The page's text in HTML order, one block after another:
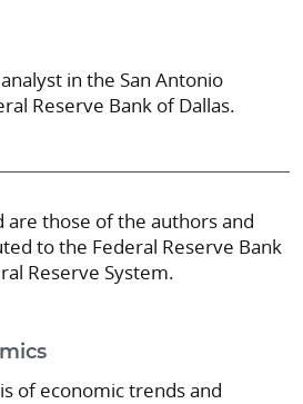
in the San Antonio
Reserve Bank of Dallas.
are those of the authors and
to the Federal Reserve Bank
Reserve System.
of economic trends and